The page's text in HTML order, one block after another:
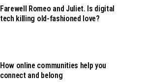
Farewell Romeo and Juliet. Is digital
tech killing old-fashioned love?
How online communities help you
connect and belong